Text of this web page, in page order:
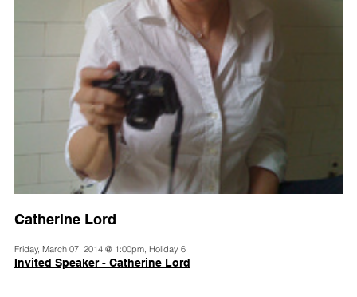
Catherine Lord
Friday, March 07, 2014 @ 1:00pm, Holiday 6
Invited Speaker - Catherine Lord